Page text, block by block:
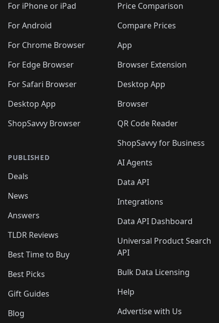
For iPhone or iPad
For Android
For Chrome Browser
For Edge Browser
For Safari Browser
Desktop App
ShopSavvy Browser
PUBLISHED
Deals
News
Answers
TLDR Reviews
Best Time to Buy
Best Picks
Gift Guides
Blog
Price Comparison
Compare Prices
App
Browser Extension
Desktop App
Browser
QR Code Reader
ShopSavvy for Business
AI Agents
Data API
Integrations
Data API Dashboard
Universal Product Search
API
Bulk Data Licensing
Help
Advertise with Us